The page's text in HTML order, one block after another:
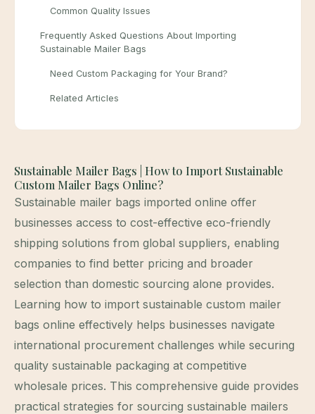
Sustainable Mailer Bags | How to Import Sustainable
Custom Mailer Bags Online?
Sustainable mailer bags imported online offer
businesses access to cost-effective eco-friendly
shipping solutions from global suppliers, enabling
companies to find better pricing and broader
selection than domestic sourcing alone provides.
Learning how to import sustainable custom mailer
bags online effectively helps businesses navigate
international procurement challenges while securing
quality sustainable packaging at competitive
wholesale prices. This comprehensive guide provides
practical strategies for sourcing sustainable mailers
Common Quality Issues
Frequently Asked Questions About Importing
Sustainable Mailer Bags
Need Custom Packaging for Your Brand?
Related Articles